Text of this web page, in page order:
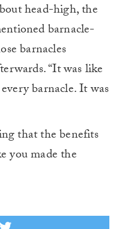
head-high, the
barnacle-
barnacles
“It was like
barnacle. It was
that the benefits
you made the